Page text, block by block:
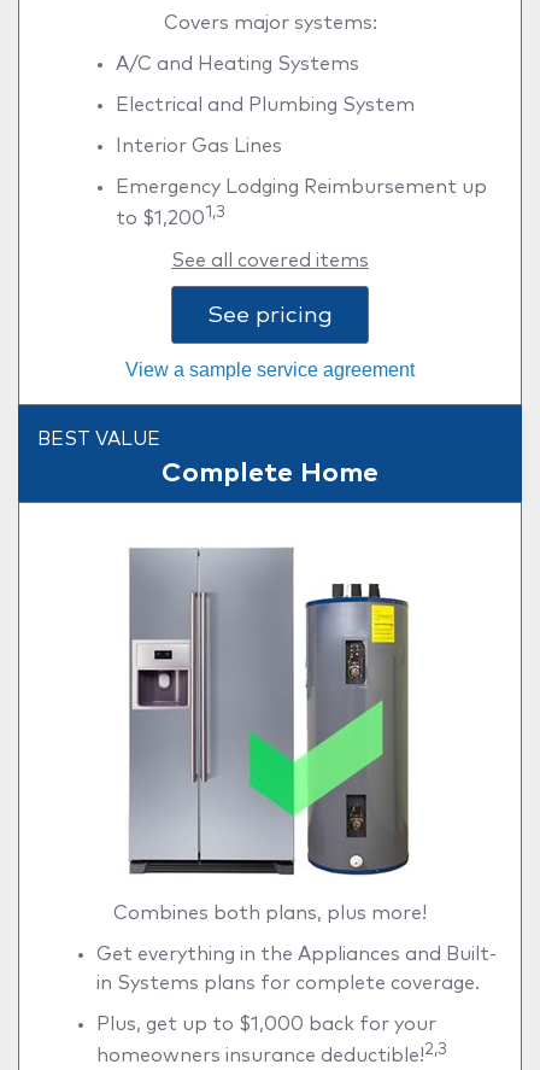
Covers major systems:
A/C and Heating Systems
Electrical and Plumbing System
Interior Gas Lines
Emergency Lodging Reimbursement up
to $1,2001,3
See all covered items
See pricing
View a sample service agreement
BEST VALUE
Complete Home
Combines both plans, plus more!
Get everything in the Appliances and Built-
in Systems plans for complete coverage.
Plus, get up to $1,000 back for your
homeowners insurance deductible!2,3